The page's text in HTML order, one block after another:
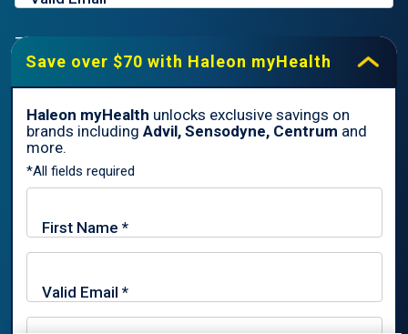
Zip Code*
By signing up for Haleon newsletters, you are certifying you are
18 years of age and older. By submitting, you agree to the
Haleon Privacy Notice
Sign Me Up
Save over $70 with Haleon myHealth
Haleon myHealth unlocks exclusive savings on
brands including Advil, Sensodyne, Centrum and
more.
*All fields required
Trade marks are owned by or licensed to the Haleon group of
companies.